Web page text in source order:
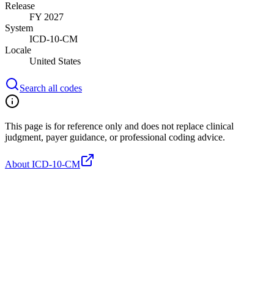
Release
FY 2027
System
ICD-10-CM
Locale
United States
Search all codes
This page is for reference only and does not replace clinical
judgment, payer guidance, or professional coding advice.
About ICD-10-CM